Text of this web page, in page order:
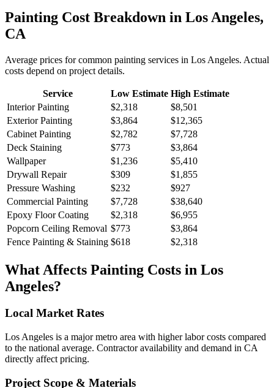
Painting Cost Breakdown in Los Angeles,
CA
Average prices for common painting services in Los Angeles. Actual
costs depend on project details.
Service Low Estimate High Estimate
Interior Painting
$2,318
$8,501
Exterior Painting
$3,864
$12,365
Cabinet Painting
$2,782
$7,728
Deck Staining
$773
$3,864
Wallpaper
$1,236
$5,410
Drywall Repair
$309
$1,855
Pressure Washing
$232
$927
Commercial Painting
$7,728
$38,640
Epoxy Floor Coating
$2,318
$6,955
Popcorn Ceiling Removal $773
$3,864
Fence Painting & Staining $618 $2,318
What Affects Painting Costs in Los
Angeles?
Local Market Rates
Los Angeles is a major metro area with higher labor costs compared
to the national average. Contractor availability and demand in CA
directly affect pricing.
Project Scope & Materials